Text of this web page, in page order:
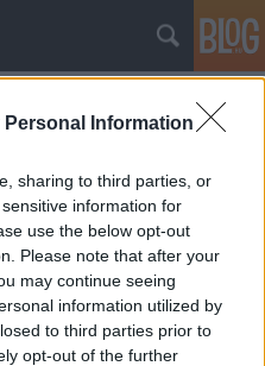
Personal Information
sharing to third parties, or
information for
use the below opt-out
Please note that after your
may continue seeing
information utilized by
to third parties prior to
opt-out of the further
albumA napokban
együttes régvárt
The Source nevet kapta.
munkát vett
a lemezt hallgatva. A